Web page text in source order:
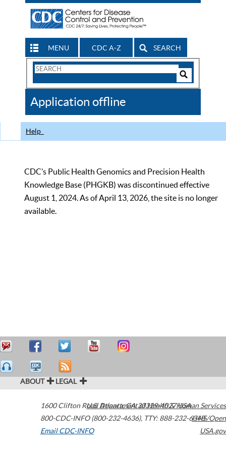
MENU CDC A-Z SEARCH
Search
CDC
Application offline
Help
CDC’s Public Health Genomics and Precision Health
Knowledge Base (PHGKB) was discontinued effective
August 1, 2024. As of April 13, 2026, the site is no longer
available.
ABOUT LEGAL
1600 Clifton Road Atlanta,GA30329-4027USA
800-CDC-INFO (800-232-4636), TTY: 888-232-6348
Email CDC-INFO
U.S. Department of Health & Human Services
HHS/Open
USA.gov